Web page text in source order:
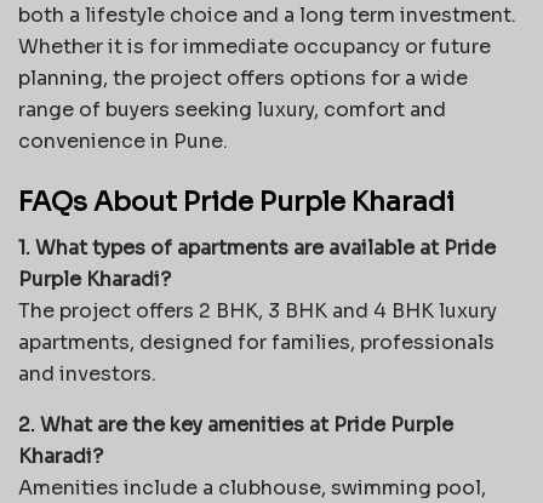
both a lifestyle choice and a long term investment.
Whether it is for immediate occupancy or future
planning, the project offers options for a wide
range of buyers seeking luxury, comfort and
convenience in Pune.
FAQs About Pride Purple Kharadi
1. What types of apartments are available at Pride
Purple Kharadi?
The project offers 2 BHK, 3 BHK and 4 BHK luxury
apartments, designed for families, professionals
and investors.
2. What are the key amenities at Pride Purple
Kharadi?
Amenities include a clubhouse, swimming pool,